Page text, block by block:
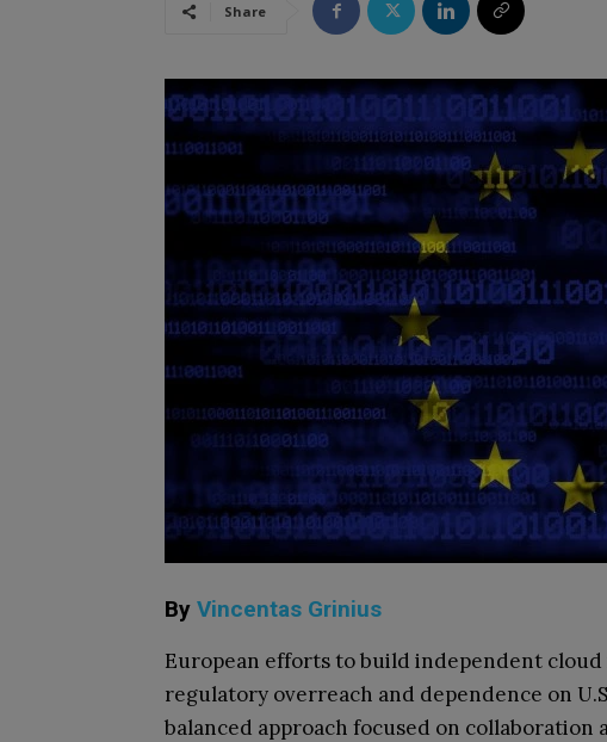
Share
By Vincentas Grinius
European efforts to build independent
regulatory overreach and dependence on
balanced approach focused on